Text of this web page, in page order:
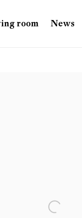
room News